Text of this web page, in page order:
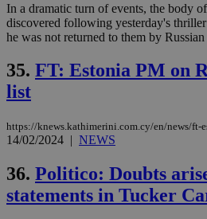
In a dramatic turn of events, the body
discovered following yesterday's
he was not returned to them by
35. FT: Estonia PM on
list
https://knews.kathimerini.com.cy/en/news/ft-
14/02/2024 | NEWS
36. Politico: Doubts
statements in Tucker